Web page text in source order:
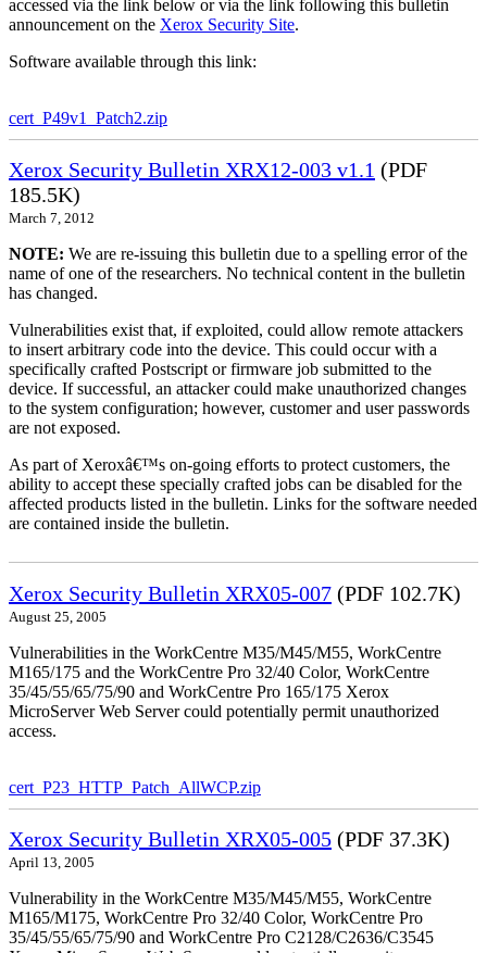
accessed via the link below or via the link following this bulletin
announcement on the Xerox Security Site.
Software available through this link:
cert_P49v1_Patch2.zip
Xerox Security Bulletin XRX12-003 v1.1 (PDF
185.5K)
March 7, 2012
NOTE: We are re-issuing this bulletin due to a spelling error of the
name of one of the researchers. No technical content in the bulletin
has changed.
Vulnerabilities exist that, if exploited, could allow remote attackers
to insert arbitrary code into the device. This could occur with a
specifically crafted Postscript or firmware job submitted to the
device. If successful, an attacker could make unauthorized changes
to the system configuration; however, customer and user passwords
are not exposed.
As part of Xeroxâ€™s on-going efforts to protect customers, the
ability to accept these specially crafted jobs can be disabled for the
affected products listed in the bulletin. Links for the software needed
are contained inside the bulletin.
Xerox Security Bulletin XRX05-007 (PDF 102.7K)
August 25, 2005
Vulnerabilities in the WorkCentre M35/M45/M55, WorkCentre
M165/175 and the WorkCentre Pro 32/40 Color, WorkCentre
35/45/55/65/75/90 and WorkCentre Pro 165/175 Xerox
MicroServer Web Server could potentially permit unauthorized
access.
cert_P23_HTTP_Patch_AllWCP.zip
Xerox Security Bulletin XRX05-005 (PDF 37.3K)
April 13, 2005
Vulnerability in the WorkCentre M35/M45/M55, WorkCentre
M165/M175, WorkCentre Pro 32/40 Color, WorkCentre Pro
35/45/55/65/75/90 and WorkCentre Pro C2128/C2636/C3545